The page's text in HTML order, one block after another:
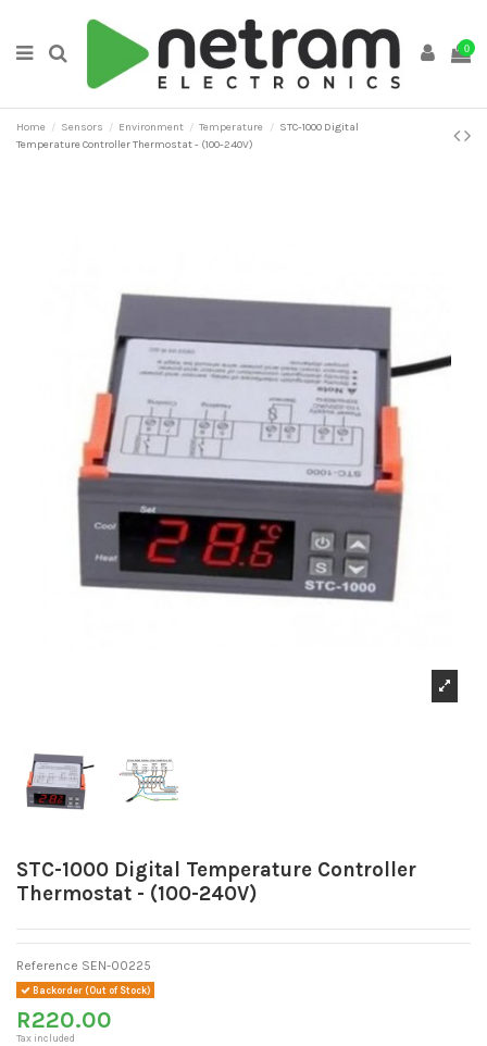
0
Home Sensors Environment Temperature
STC-1000 Digital
Temperature Controller Thermostat - (100-240V)
STC-1000 Digital Temperature Controller
Thermostat - (100-240V)
Reference SEN-00225
Backorder (Out of Stock)
R220.00
Tax included